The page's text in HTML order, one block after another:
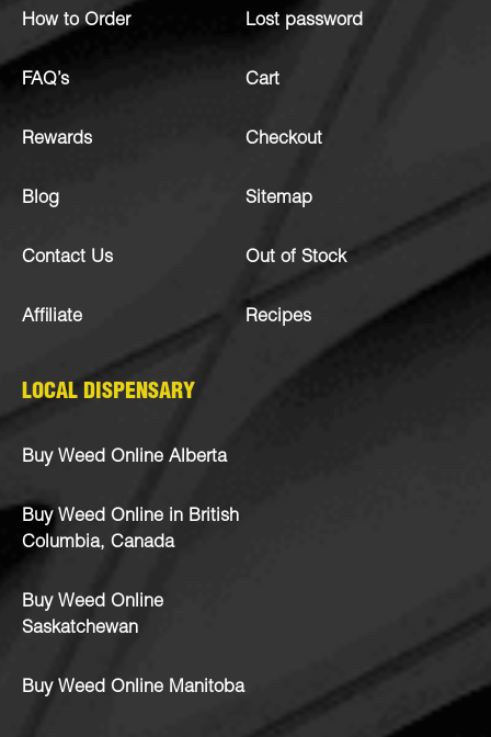
How to Order
FAQ’s
Rewards
Blog
Contact Us
Affiliate
Lost password
Cart
Checkout
Sitemap
Out of Stock
Recipes
LOCAL DISPENSARY
Buy Weed Online Alberta
Buy Weed Online in British
Columbia, Canada
Buy Weed Online
Saskatchewan
Buy Weed Online Manitoba